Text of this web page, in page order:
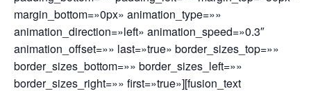
margin_bottom=»0px» animation_type=»»
animation_direction=»left» animation_speed=»0.3″
animation_offset=»» last=»true» border_sizes_top=»»
border_sizes_bottom=»» border_sizes_left=»»
border_sizes_right=»» first=»true»][fusion_text